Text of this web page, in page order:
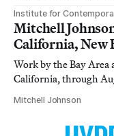
Institute for
Mitchell
California, New
Work by the Bay Area
California, through
Mitchell Johnson